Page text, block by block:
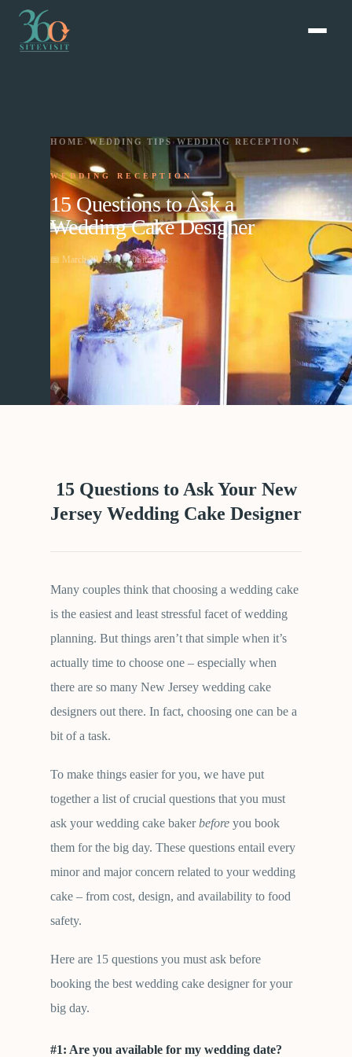
HOME ›WEDDING TIPS › WEDDING RECEPTION
WEDDING RECEPTION
15 Questions to Ask a
Wedding Cake Designer
📅 March 29, 2021360SiteVisit
15 Questions to Ask Your New
Jersey Wedding Cake Designer
Many couples think that choosing a wedding cake
is the easiest and least stressful facet of wedding
planning. But things aren’t that simple when it’s
actually time to choose one – especially when
there are so many New Jersey wedding cake
designers out there. In fact, choosing one can be a
bit of a task.
To make things easier for you, we have put
together a list of crucial questions that you must
ask your wedding cake bakerbefore you book
them for the big day. These questions entail every
minor and major concern related to your wedding
cake – from cost, design, and availability to food
safety.
Here are 15 questions you must ask before
booking the best wedding cake designer for your
big day.
#1: Are you available for my wedding date?